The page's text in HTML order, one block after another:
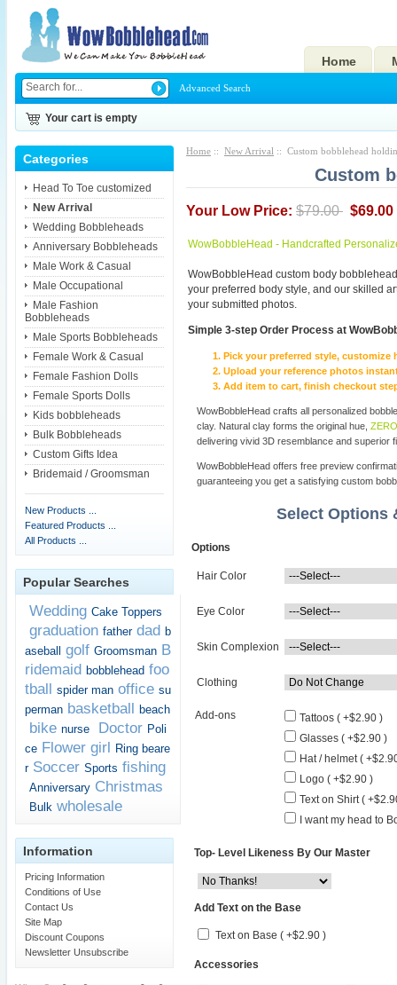
Home
Advanced Search
Your cart is empty
Categories
Head To Toe customized
New Arrival
Wedding Bobbleheads
Anniversary Bobbleheads
Male Work & Casual
Male Occupational
Male Fashion
Bobbleheads
Male Sports Bobbleheads
Female Work & Casual
Female Fashion Dolls
Female Sports Dolls
Kids bobbleheads
Bulk Bobbleheads
Custom Gifts Idea
Bridemaid / Groomsman
New Products ...
Featured Products ...
All Products ...
Popular Searches
Wedding Cake Toppers
graduation father dad b
aseball
golf Groomsman B
ridemaid bobblehead foo
tball spider man office su
perman basketball beach
bike nurse Doctor Poli
ce Flower girl Ring beare
r Soccer Sports fishing
Anniversary Christmas
Bulk wholesale
Information
Pricing Information
Conditions of Use
Contact Us
Site Map
Discount Coupons
Newsletter Unsubscribe
Home :: New Arrival :: Custom bobblehead
Custom
Your Low Price: $79.00 $69.00
WowBobbleHead - Handcrafted
WowBobbleHead custom body
your preferred body style, and our skilled
your submitted photos.
Simple 3-step Order Process at
Pick your preferred style, customize
Upload your reference photos
Add item to cart, finish checkout
WowBobbleHead crafts all personalized
clay. Natural clay forms the original hue,
delivering vivid 3D resemblance and superior
WowBobbleHead offers free preview
guaranteeing you get a satisfying custom
Select Options
Options
Hair Color
Eye Color
Skin Complexion
Clothing
Add-ons
Tattoos ( +$2.90 )
Glasses ( +$2.90 )
Hat / helmet (
Logo ( +$2.90 )
Text on Shirt (
I want my head to
Top- Level Likeness By Our Master
Add Text on the Base
Text on Base ( +$2.90 )
Accessories